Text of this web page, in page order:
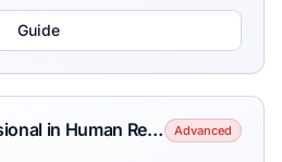
Guide
Senior Professional in Human Resources (SPHR) Advanced